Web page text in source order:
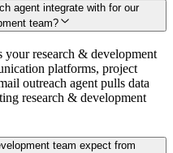
agent integrate with for our
team?
research & development
platforms, project
outreach agent pulls data
research & development
team expect from